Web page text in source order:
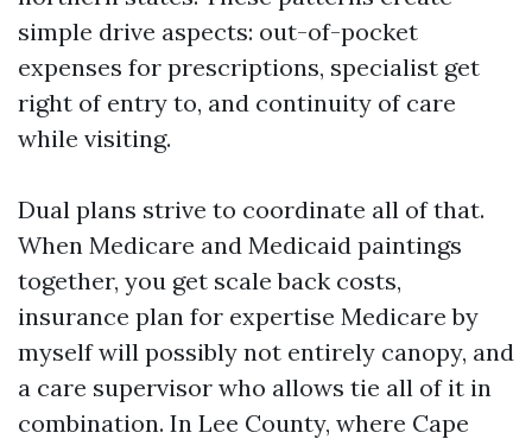
simple drive aspects: out-of-pocket
expenses for prescriptions, specialist get
right of entry to, and continuity of care
while visiting.
Dual plans strive to coordinate all of that.
When Medicare and Medicaid paintings
together, you get scale back costs,
insurance plan for expertise Medicare by
myself will possibly not entirely canopy, and
a care supervisor who allows tie all of it in
combination. In Lee County, where Cape